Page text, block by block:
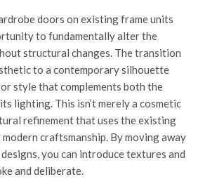
doors on existing frame units
to fundamentally alter the
structural changes. The transition
to a contemporary silhouette
style that complements both the
lighting. This isn’t merely a cosmetic
refinement that uses the existing
craftsmanship. By moving away
you can introduce textures and
and deliberate.